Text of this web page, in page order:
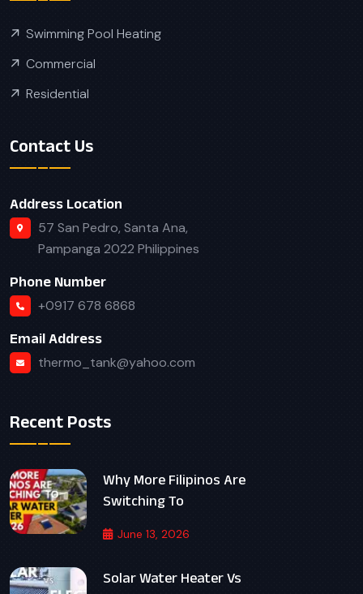
Swimming Pool Heating
Commercial
Residential
Contact Us
Address Location
57 San Pedro, Santa Ana,
Pampanga 2022 Philippines
Phone Number
+0917 678 6868
Email Address
thermo_tank@yahoo.com
Recent Posts
Why More Filipinos Are
Switching To
June 13, 2026
Solar Water Heater Vs